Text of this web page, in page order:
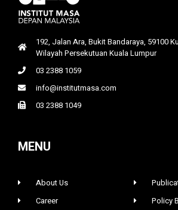
192, Jalan Ara, Bukit Bandaraya, 59100
Wilayah Persekutuan Kuala Lumpur
03 2388 1059
info@institutmasa.com
03 2388 1049
MENU
About Us
Career
Policy